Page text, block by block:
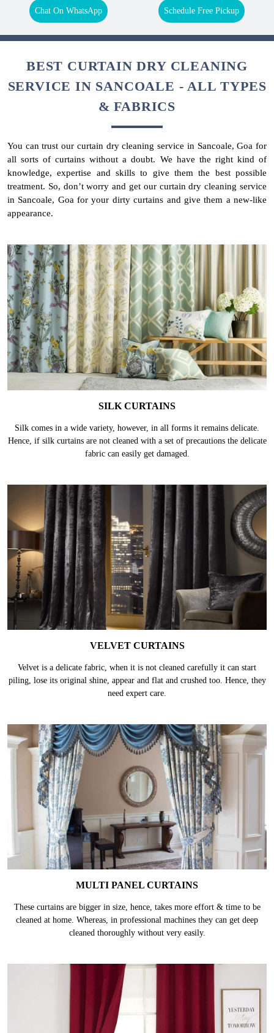
Chat On WhatsApp Schedule Free Pickup
BEST CURTAIN DRY CLEANING
SERVICE IN SANCOALE - ALL TYPES
& FABRICS
You can trust our curtain dry cleaning service in Sancoale, Goa for
all sorts of curtains without a doubt. We have the right kind of
knowledge, expertise and skills to give them the best possible
treatment. So, don’t worry and get our curtain dry cleaning service
in Sancoale, Goa for your dirty curtains and give them a new-like
appearance.
SILK CURTAINS
Silk comes in a wide variety, however, in all forms it remains delicate.
Hence, if silk curtains are not cleaned with a set of precautions the delicate
fabric can easily get damaged.
VELVET CURTAINS
Velvet is a delicate fabric, when it is not cleaned carefully it can start
piling, lose its original shine, appear and flat and crushed too. Hence, they
need expert care.
MULTI PANEL CURTAINS
These curtains are bigger in size, hence, takes more effort & time to be
cleaned at home. Whereas, in professional machines they can get deep
cleaned thoroughly without very easily.